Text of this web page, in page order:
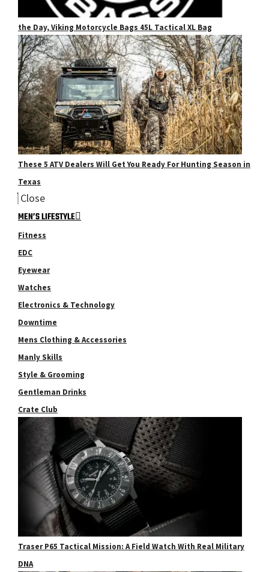
the Day, Viking Motorcycle Bags 45L Tactical XL Bag
These 5 ATV Dealers Will Get You Ready For Hunting Season in
Texas
Close
MEN’S LIFESTYLE
Fitness
EDC
Eyewear
Watches
Electronics & Technology
Downtime
Mens Clothing & Accessories
Manly Skills
Style & Grooming
Gentleman Drinks
Crate Club
Traser P65 Tactical Mission: A Field Watch With Real Military
DNA